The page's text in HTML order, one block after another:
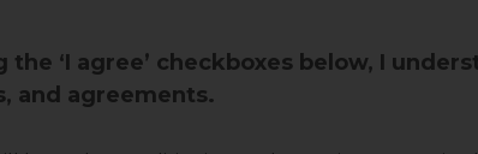
‘I agree’ checkboxes below, I
and agreements.